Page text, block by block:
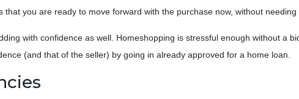
that you are ready to move forward with the purchase now, without
with confidence as well. Homeshopping is stressful enough without a
(and that of the seller) by going in already approved for a home loan.